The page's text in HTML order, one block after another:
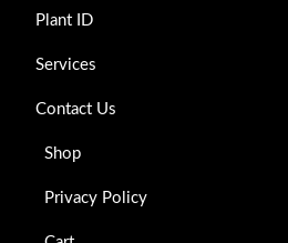
Plant ID
Services
Contact Us
Shop
Privacy Policy